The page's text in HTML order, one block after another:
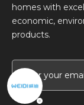
homes with
economic,
products.